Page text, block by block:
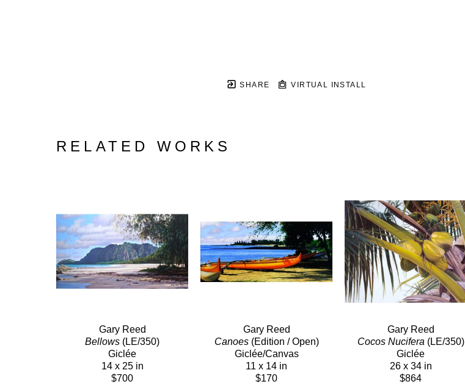
SHARE VIRTUAL INSTALL
RELATED WORKS
Gary Reed
Bellows (LE/350)
Giclée
14 x 25 in
$700
Gary Reed
Canoes (Edition / Open)
Giclée/Canvas
11 x 14 in
$170
Gary Reed
Cocos Nucifera (LE/350)
Giclée
26 x 34 in
$864